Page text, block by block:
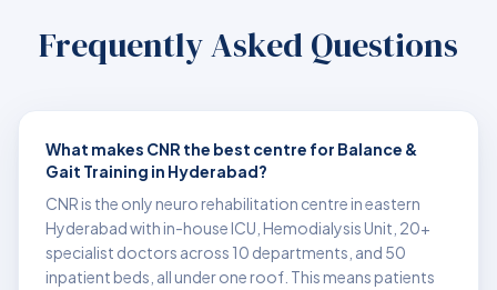
Frequently Asked Questions
What makes CNR the best centre for Balance &
Gait Training in Hyderabad?
CNR is the only neuro rehabilitation centre in eastern
Hyderabad with in-house ICU, Hemodialysis Unit, 20+
specialist doctors across 10 departments, and 50
inpatient beds, all under one roof. This means patients